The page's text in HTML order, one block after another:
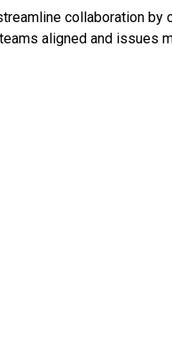
collaboration
aligned and issues